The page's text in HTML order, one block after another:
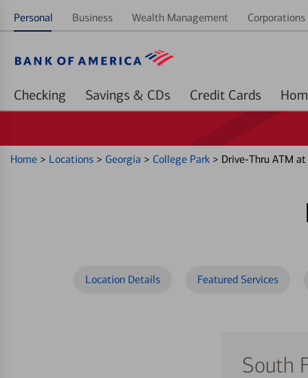
Personal Business Wealth Management
Checking Savings & CDs Credit Cards
Home > Locations > Georgia > College Park > Drive-Thru ATM
Location Details Featured Services
South